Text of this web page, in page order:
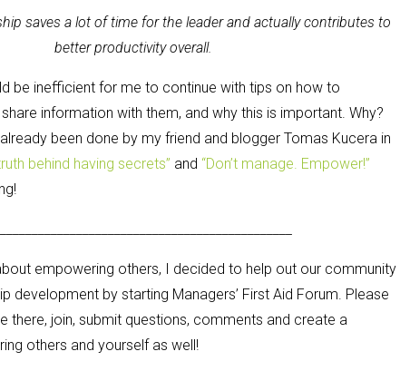
saves a lot of time for the leader and actually contributes to
better productivity overall.
be inefficient for me to continue with tips on how to
information with them, and why this is important. Why?
been done by my friend and blogger Tomas Kucera in
behind having secrets” and “Don’t manage. Empower!”
empowering others, I decided to help out our community
development by starting Managers’ First Aid Forum. Please
there, join, submit questions, comments and create a
others and yourself as well!